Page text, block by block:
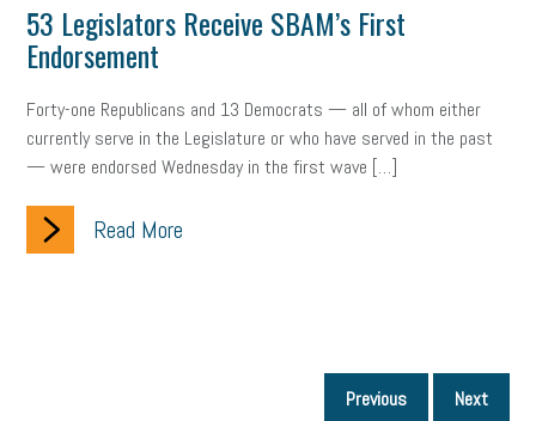
53 Legislators Receive SBAM’s First
Endorsement
Forty-one Republicans and 13 Democrats — all of whom either
currently serve in the Legislature or who have served in the past
— were endorsed Wednesday in the first wave […]
Read More
Previous Next